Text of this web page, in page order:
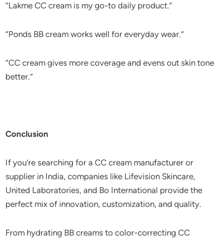
“Lakme CC cream is my go-to daily product.”
“Ponds BB cream works well for everyday wear.”
“CC cream gives more coverage and evens out skin tone
better.”
Conclusion
If you’re searching for a CC cream manufacturer or
supplier in India, companies like Lifevision Skincare,
United Laboratories, and Bo International provide the
perfect mix of innovation, customization, and quality.
From hydrating BB creams to color-correcting CC